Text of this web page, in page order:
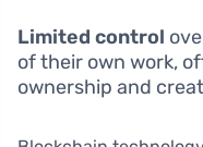
Limited control
of their own work,
ownership and